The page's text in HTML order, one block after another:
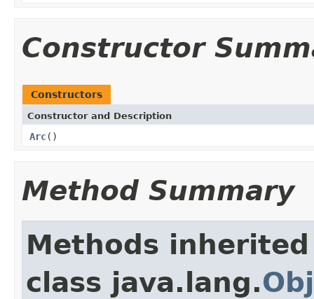
Constructor
Constructors
Constructor and Description
Arc()
Method Summary
Methods
class java.lang.